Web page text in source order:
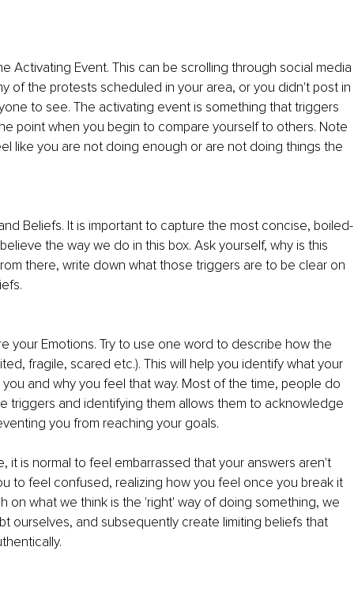
Activating Event. This can be scrolling through social media
of the protests scheduled in your area, or you didn't post in
to see. The activating event is something that triggers
point when you begin to compare yourself to others. Note
like you are not doing enough or are not doing things the
Beliefs. It is important to capture the most concise, boiled-
the way we do in this box. Ask yourself, why is this
there, write down what those triggers are to be clear on
your Emotions. Try to use one word to describe how the
fragile, scared etc.). This will help you identify what your
and why you feel that way. Most of the time, people do
triggers and identifying them allows them to acknowledge
you from reaching your goals.
it is normal to feel embarrassed that your answers aren't
to feel confused, realizing how you feel once you break it
on what we think is the 'right' way of doing something, we
ourselves, and subsequently create limiting beliefs that